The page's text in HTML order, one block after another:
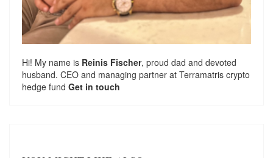
Hi! My name is Reinis Fischer, proud dad and devoted
husband. CEO and managing partner at Terramatris crypto
hedge fund Get in touch